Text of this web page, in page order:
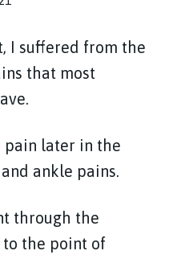
I suffered from the
that most
pain later in the
ankle pains.
through the
to the point of